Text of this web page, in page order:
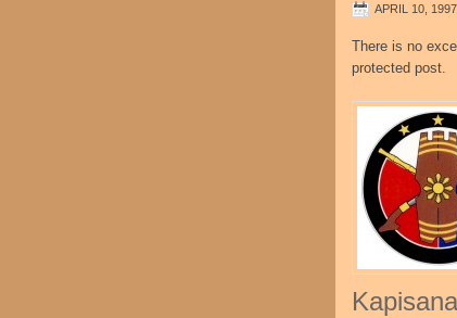
APRIL 10, 1997
There is no
protected post.